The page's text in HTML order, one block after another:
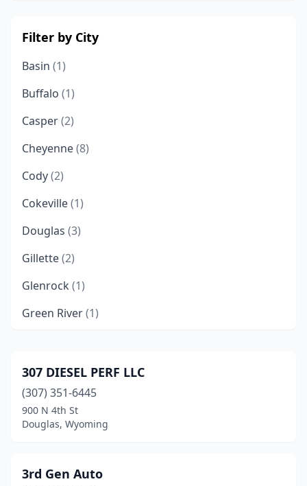
Filter by City
Basin (1)
Buffalo (1)
Casper(2)
Cheyenne(8)
Cody(2)
Cokeville(1)
Douglas (3)
Gillette(2)
Glenrock (1)
Green River(1)
Lander(2)
Laramie(2)
Lovell(2)
Newcastle(1)
307 DIESEL PERF LLC
(307) 351-6445
900 N 4th St
Douglas, Wyoming
3rd Gen Auto